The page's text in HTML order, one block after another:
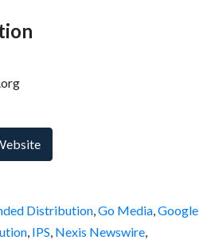
Distribution,Go Media,Google
, IPS, Nexis Newswire,